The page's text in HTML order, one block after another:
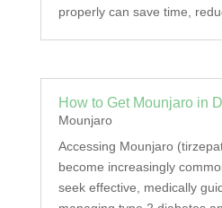
properly can save time,
How to Get Mounjaro in
Mounjaro
Accessing Mounjaro
become increasingly
seek effective, medically